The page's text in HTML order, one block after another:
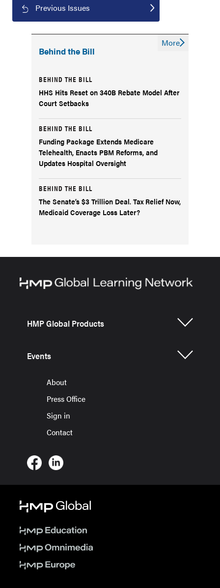
Previous Issues
Behind the Bill
BEHIND THE BILL
HHS Hits Reset on 340B Rebate Model After
Court Setbacks
BEHIND THE BILL
Funding Package Extends Medicare
Telehealth, Enacts PBM Reforms, and
Updates Hospital Oversight
BEHIND THE BILL
The Senate’s $3 Trillion Deal. Tax Relief Now,
Medicaid Coverage Loss Later?
More
HMP Global Products
Events
About
Press Office
Sign in
Contact